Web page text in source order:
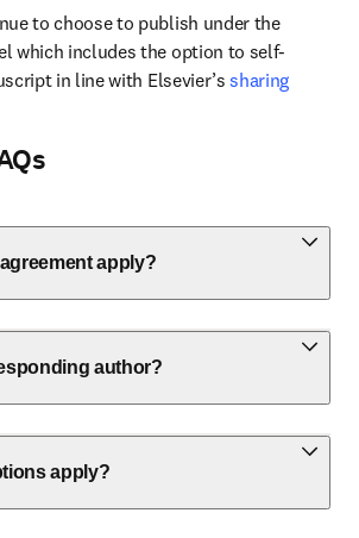
to choose to publish under the
which includes the option to self-
in line with Elsevier’s sharing
apply?
author?
apply?